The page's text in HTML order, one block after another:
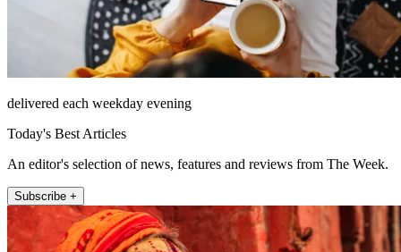
delivered each weekday evening
Today's Best Articles
An editor's selection of news, features and reviews from The Week.
Subscribe +